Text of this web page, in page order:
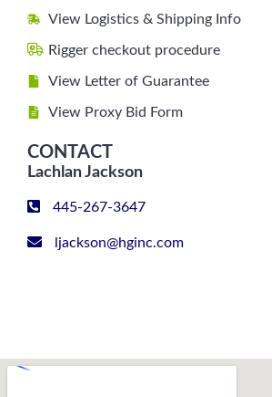
View Logistics & Shipping Info
Rigger checkout procedure
View Letter of Guarantee
View Proxy Bid Form
CONTACT
Lachlan Jackson
445-267-3647
ljackson@hginc.com